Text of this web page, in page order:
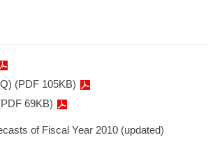
(PDF 105KB)
69KB)
of Fiscal Year 2010 (updated)